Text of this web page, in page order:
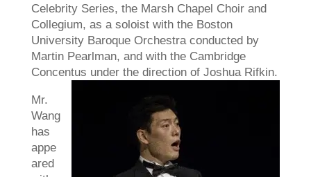
Celebrity Series, the Marsh Chapel Choir and
Collegium, as a soloist with the Boston
University Baroque Orchestra conducted by
Martin Pearlman, and with the Cambridge
Concentus under the direction of Joshua Rifkin.
Mr.
Wang
has
appe
ared